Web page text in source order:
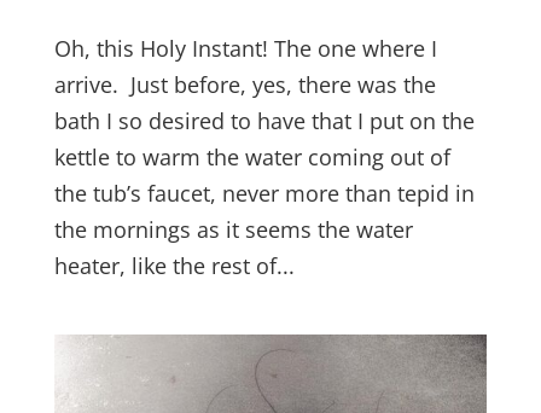
Oh, this Holy Instant! The one where I
arrive. Just before, yes, there was the
bath I so desired to have that I put on the
kettle to warm the water coming out of
the tub’s faucet, never more than tepid in
the mornings as it seems the water
heater, like the rest of...